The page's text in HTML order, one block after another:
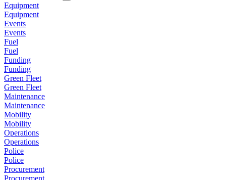
Equipment
Equipment
Events
Events
Fuel
Fuel
Funding
Funding
Green Fleet
Green Fleet
Maintenance
Maintenance
Mobility
Mobility
Operations
Operations
Police
Police
Procurement
Procurement